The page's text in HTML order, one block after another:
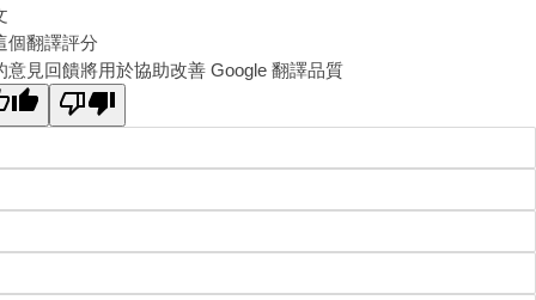
個翻譯評分
意見回饋將用於協助改善 Google 翻譯品質